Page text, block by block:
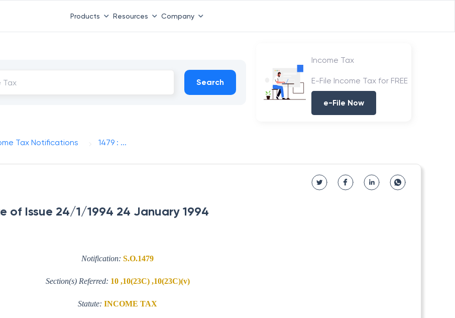
Products Resources Company
Search
Income Tax
E-File Income Tax for FREE
e-File Now
Tax Notifications 1479 : ...
of Issue 24/1/1994 24 January 1994
Notification: S.O.1479
Section(s) Referred: 10 ,10(23C) ,10(23C)(v)
Statute: INCOME TAX